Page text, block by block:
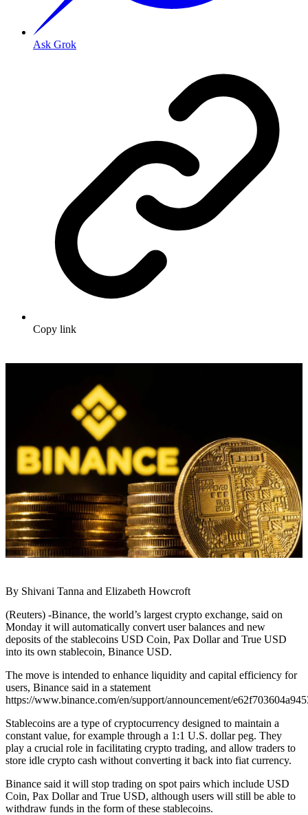
Ask Grok
Copy link
By Shivani Tanna and Elizabeth Howcroft
(Reuters) -Binance, the world’s largest crypto exchange, said on
Monday it will automatically convert user balances and new
deposits of the stablecoins USD Coin, Pax Dollar and True USD
into its own stablecoin, Binance USD.
The move is intended to enhance liquidity and capital efficiency for
users, Binance said in a statement
https://www.binance.com/en/support/announcement/
Stablecoins are a type of cryptocurrency designed to maintain a
constant value, for example through a 1:1 U.S. dollar peg. They
play a crucial role in facilitating crypto trading, and allow traders to
store idle crypto cash without converting it back into fiat currency.
Binance said it will stop trading on spot pairs which include USD
Coin, Pax Dollar and True USD, although users will still be able to
withdraw funds in the form of these stablecoins.